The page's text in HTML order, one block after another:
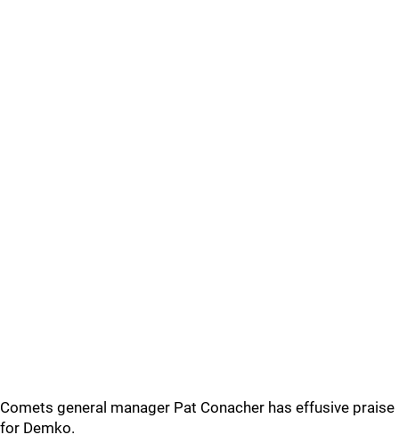
Comets general manager Pat Conacher has effusive praise
for Demko.